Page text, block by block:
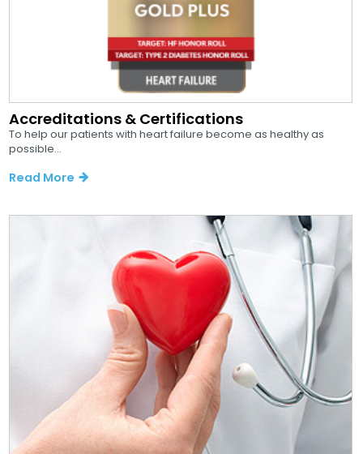
Accreditations & Certifications
To help our patients with heart failure become as healthy as
possible...
Read More